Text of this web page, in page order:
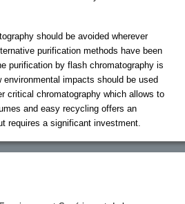
should be avoided wherever
purification methods have been
purification by flash chromatography is
impacts should be used
critical chromatography which allows to
and easy recycling offers an
requires a significant investment.